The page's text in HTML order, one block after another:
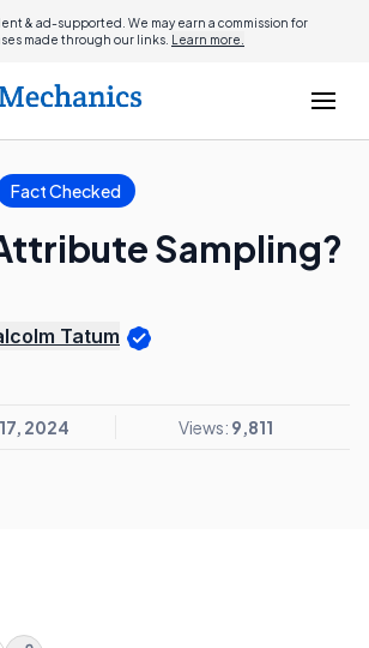
& ad-supported. We may earn a commission for
made through our links. Learn more.
Fact Checked
Sampling?
Tatum
2024 Views: 9,811